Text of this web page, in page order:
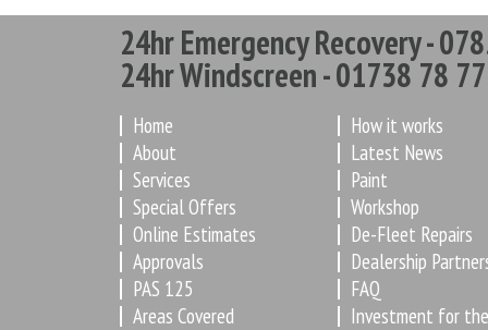
24hr Emergency Recovery -
24hr Windscreen - 01738 78
Home
About
Services
Special Offers
Online Estimates
Approvals
PAS 125
Areas Covered
How it works
Latest News
Paint
Workshop
De-Fleet Repairs
Dealership
FAQ
Investment for